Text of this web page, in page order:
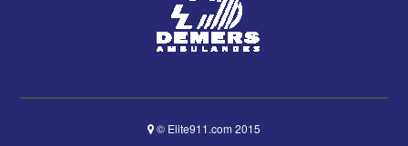
© Elite911.com 2015